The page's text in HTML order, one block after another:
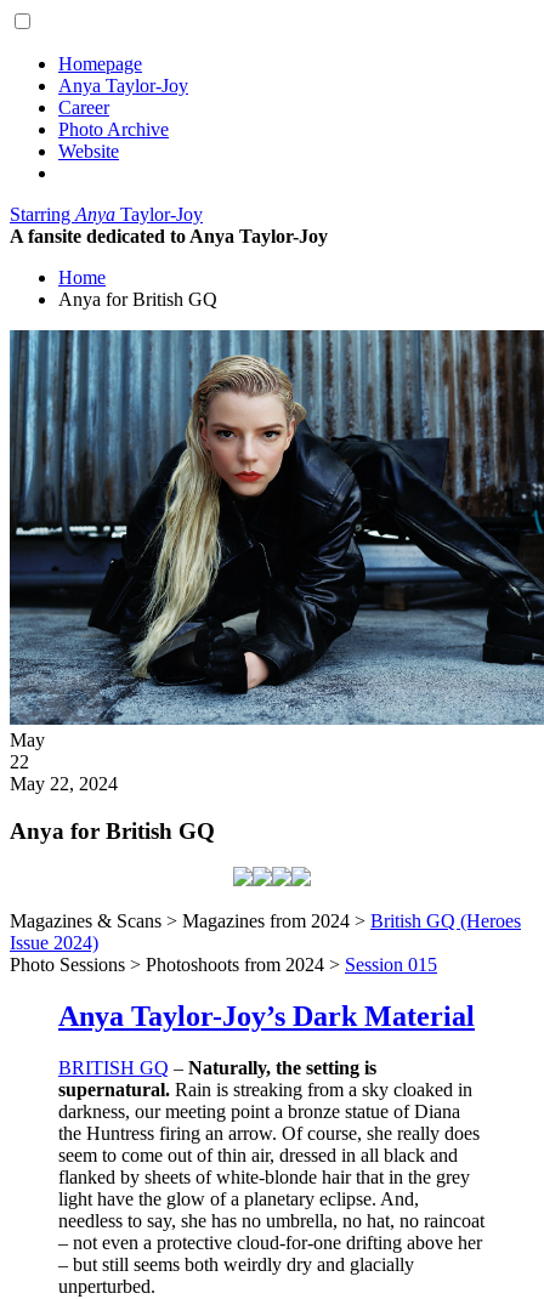
Homepage
Anya Taylor-Joy
Career
Photo Archive
Website
Starring Anya Taylor-Joy
A fansite dedicated to Anya Taylor-Joy
Home
Anya for British GQ
Posted
on
May
22
2024
May 22, 2024
Anya for British GQ
Magazines & Scans > Magazines from 2024 > British GQ (Heroes
Issue 2024)
Photo Sessions > Photoshoots from 2024 > Session 015
Anya Taylor-Joy’s Dark Material
BRITISH GQ – Naturally, the setting is
supernatural. Rain is streaking from a sky cloaked in
darkness, our meeting point a bronze statue of Diana
the Huntress firing an arrow. Of course, she really does
seem to come out of thin air, dressed in all black and
flanked by sheets of white-blonde hair that in the grey
light have the glow of a planetary eclipse. And,
needless to say, she has no umbrella, no hat, no raincoat
– not even a protective cloud-for-one drifting above her
– but still seems both weirdly dry and glacially
unperturbed.